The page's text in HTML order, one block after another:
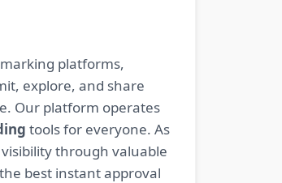
platforms,
explore, and share
Our platform operates
tools for everyone. As
through valuable
best instant approval